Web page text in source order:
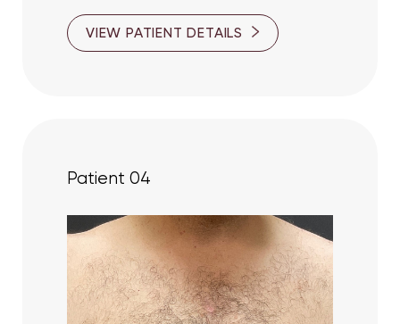
VIEW PATIENT DETAILS
Patient 04
Aa
Dyslexia Friendly Hide Images